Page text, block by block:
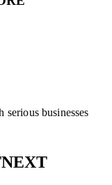
businesses